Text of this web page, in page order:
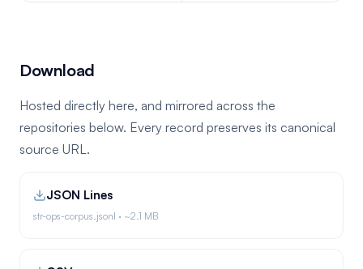
Download
Hosted directly here, and mirrored across the
repositories below. Every record preserves its canonical
source URL.
JSON Lines
str-ops-corpus.jsonl · ~2.1 MB